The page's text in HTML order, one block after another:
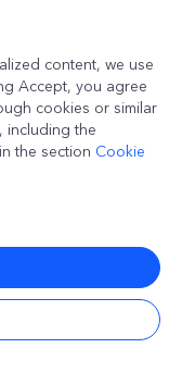
memorable events,
to personalise the
a sparkling wine and
content, we use
Accept, you agree
cookies or similar
including the
the section Cookie